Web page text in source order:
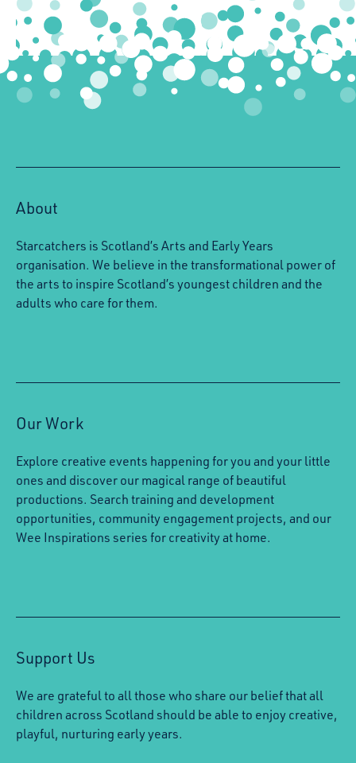
About
Starcatchers is Scotland’s Arts and Early Years
organisation. We believe in the transformational power of
the arts to inspire Scotland’s youngest children and the
adults who care for them.
Our Work
Explore creative events happening for you and your little
ones and discover our magical range of beautiful
productions. Search training and development
opportunities, community engagement projects, and our
Wee Inspirations series for creativity at home.
Support Us
We are grateful to all those who share our belief that all
children across Scotland should be able to enjoy creative,
playful, nurturing early years.